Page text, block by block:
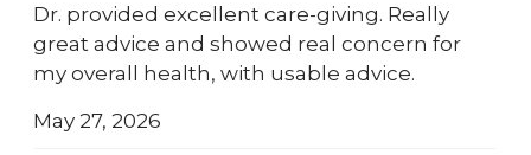
Dr. provided excellent care-giving. Really
great advice and showed real concern for
my overall health, with usable advice.
May 27, 2026